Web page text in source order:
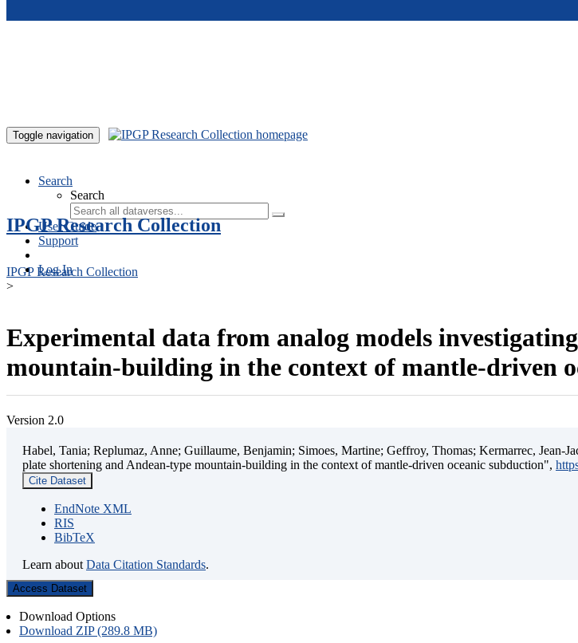
Toggle navigation
Search
Search
User Guide
Support
Log In
IPGP Research Collection
IPGP Research Collection
>
Experimental data from analog models
mountain-building in the context of mantle-driven
Version 2.0
Habel, Tania; Replumaz, Anne; Guillaume, Benjamin; Simoes, Martine; Geffroy, Thomas; Kermarrec, Jean-
plate shortening and Andean-type mountain-building in the context of mantle-driven oceanic subduction",
Cite Dataset
EndNote XML
RIS
BibTeX
Learn about Data Citation Standards.
Access Dataset
Download Options
Download ZIP (289.8 MB)